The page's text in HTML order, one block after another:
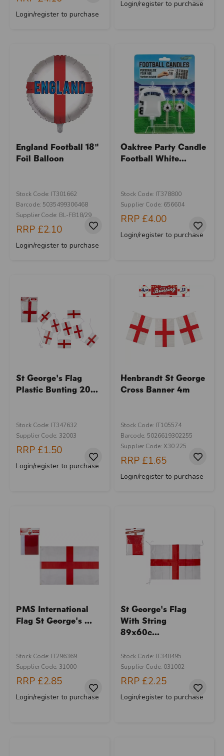
Login/register to purchase
Login/register to purchase
England Football 18"
Foil Balloon
Stock Code: IT301662
Barcode: 5035499306468
Supplier Code: BL-FB18/29
RRP £2.10
Login/register to purchase
Oaktree Party Candle
Football White...
Stock Code: IT378800
Supplier Code: 656604
RRP £4.00
Login/register to purchase
St George's Flag
Plastic Bunting 20...
Stock Code: IT347632
Supplier Code: 32003
RRP £1.50
Login/register to purchase
Henbrandt St George
Cross Banner 4m
Stock Code: IT105574
Barcode: 5026619302255
Supplier Code: X30 225
RRP £1.65
Login/register to purchase
PMS International
Flag St George's ...
Stock Code: IT296369
Supplier Code: 31000
RRP £2.85
Login/register to purchase
St George's Flag
With String
89x60c...
Stock Code: IT348495
Supplier Code: 031002
RRP £2.25
Login/register to purchase